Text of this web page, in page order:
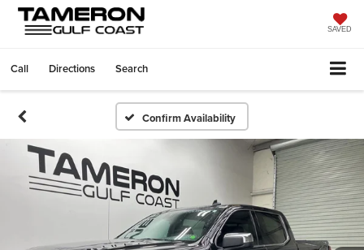
SAVED
Call Directions Search
Confirm Availability